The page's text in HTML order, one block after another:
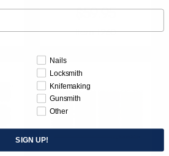
$59.95
Item 1260
Nails
Locksmith
Knifemaking
Gunsmith
Other
SIGN UP!